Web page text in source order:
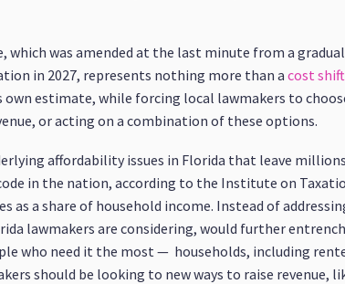
which was amended at the last minute from a
in 2027, represents nothing more than acost shift
own estimate, while forcing local lawmakers to
or acting on a combination of these options.
affordability issues in Florida that leave
in the nation, according to the Institute on
as a share of household income. Instead of
lawmakers are considering, would further
who need it the most — households, including
should be looking to new ways to raise revenue,